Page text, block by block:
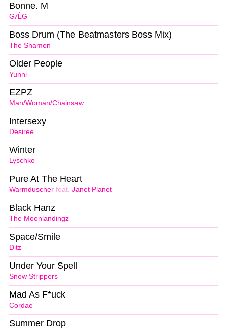
GǼG
Bonne. M
The Shamen
Boss Drum (The Beatmasters Boss Mix)
Yunni
Older People
Man/Woman/Chainsaw
EZPZ
Desiree
Intersexy
Lyschko
Winter
Warmduscher feat. Janet Planet
Pure At The Heart
The Moonlandingz
Black Hanz
Ditz
Space/Smile
Snow Strippers
Under Your Spell
Cordae
Mad As F*uck
Summer Drop